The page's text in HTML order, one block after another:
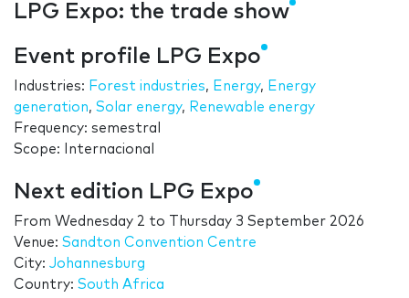
LPG Expo: the trade show
Event profile LPG Expo
Industries: Forest industries, Energy, Energy
generation, Solar energy, Renewable energy
Frequency: semestral
Scope: Internacional
Next edition LPG Expo
From Wednesday 2 to
Thursday 3 September 2026
Venue: Sandton Convention Centre
City: Johannesburg
Country: South Africa